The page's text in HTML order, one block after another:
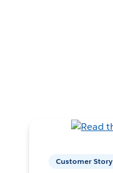
Customer Story